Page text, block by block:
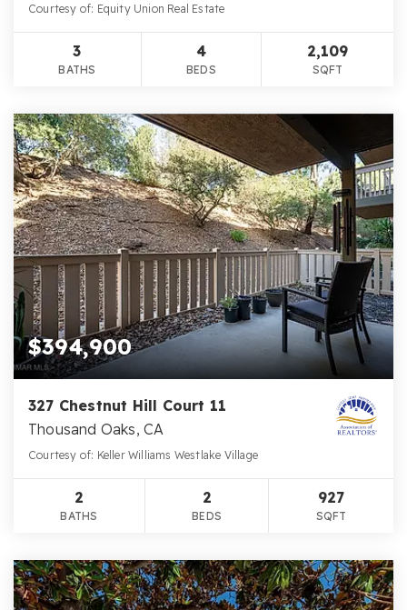
Courtesy of: Equity Union Real Estate
3
BATHS
4
BEDS
2,109
SQFT
$394,900
327 Chestnut Hill Court 11
Thousand Oaks, CA
Courtesy of: Keller Williams Westlake Village
2
BATHS
2
BEDS
927
SQFT